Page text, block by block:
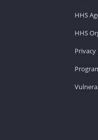
HHS
HHS
Privacy